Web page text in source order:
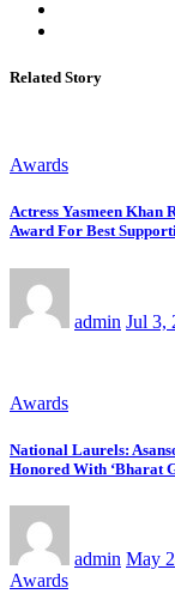
Related Story
Awards
Actress Yasmeen Khan
Award For Best
admin Jul 3,
Awards
National Laurels:
Honored With ‘Bharat
admin May
Awards